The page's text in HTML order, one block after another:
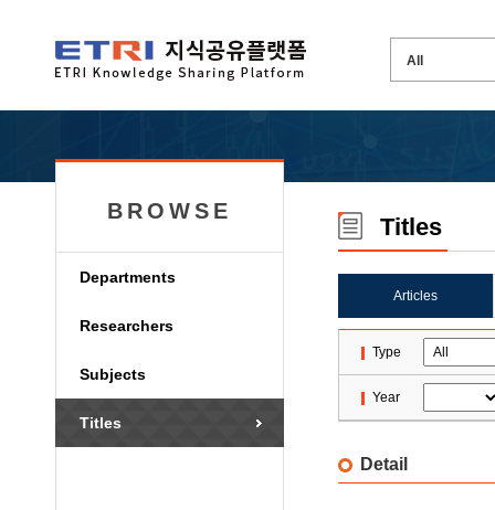
BROWSE
Departments
Researchers
Subjects
Titles
Titles
Articles
Type
Year
Detail